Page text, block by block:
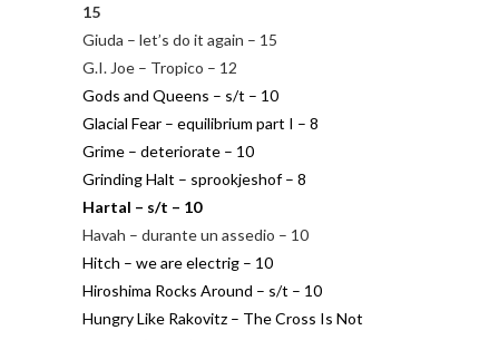
15
Giuda – let’s do it again – 15
G.I. Joe – Tropico – 12
Gods and Queens – s/t – 10
Glacial Fear – equilibrium part I – 8
Grime – deteriorate – 10
Grinding Halt – sprookjeshof – 8
Hartal – s/t – 10
Havah – durante un assedio – 10
Hitch – we are electrig – 10
Hiroshima Rocks Around – s/t – 10
Hungry Like Rakovitz – The Cross Is Not